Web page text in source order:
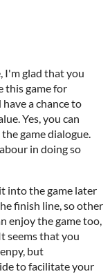
I'm glad that you
this game for
a chance to
Yes, you can
game dialogue.
in doing so
into the game later
finish line, so other
enjoy the game too,
seems that you
but
to facilitate your